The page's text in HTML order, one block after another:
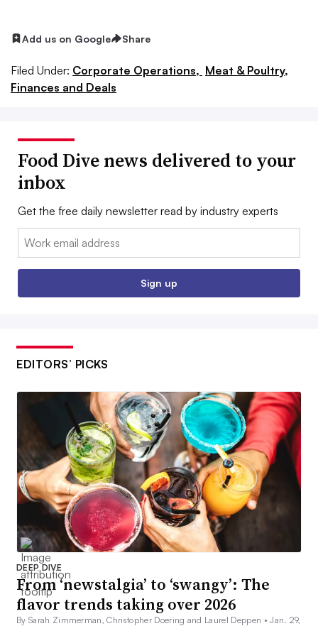
Add us on Google Share
Filed Under: Corporate Operations, Meat & Poultry,
Finances and Deals
Food Dive news delivered to your
inbox
Get the free daily newsletter read by industry experts
Email:
Sign up
EDITORS’ PICKS
DEEP DIVE
From ‘newstalgia’ to ‘swangy’: The
flavor trends taking over 2026
By Sarah Zimmerman, Christopher Doering and Laurel Deppen •Jan. 29,